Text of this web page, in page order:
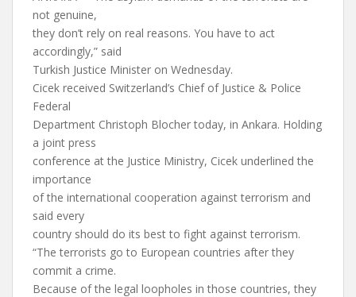
not genuine,
they don’t rely on real reasons. You have to act
accordingly,” said
Turkish Justice Minister on Wednesday.
Cicek received Switzerland’s Chief of Justice & Police
Federal
Department Christoph Blocher today, in Ankara. Holding
a joint press
conference at the Justice Ministry, Cicek underlined the
importance
of the international cooperation against terrorism and
said every
country should do its best to fight against terrorism.
“The terrorists go to European countries after they
commit a crime.
Because of the legal loopholes in those countries, they